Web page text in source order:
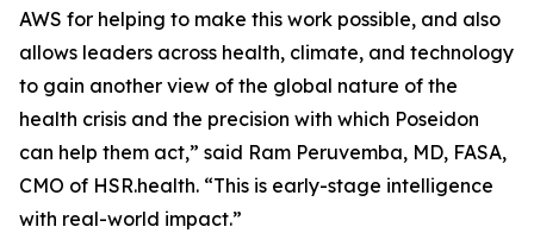
AWS for helping to make this work possible, and also
allows leaders across health, climate, and technology
to gain another view of the global nature of the
health crisis and the precision with which Poseidon
can help them act,” said Ram Peruvemba, MD, FASA,
CMO of HSR.health. “This is early-stage intelligence
with real-world impact.”